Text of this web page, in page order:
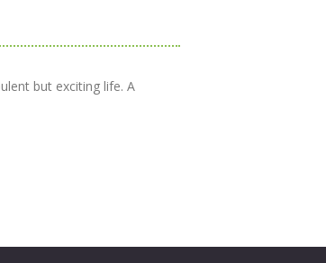
but exciting life. A